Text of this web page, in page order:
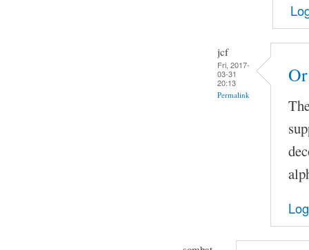
jcf
Fri, 2017-
03-31
20:13
Permalink